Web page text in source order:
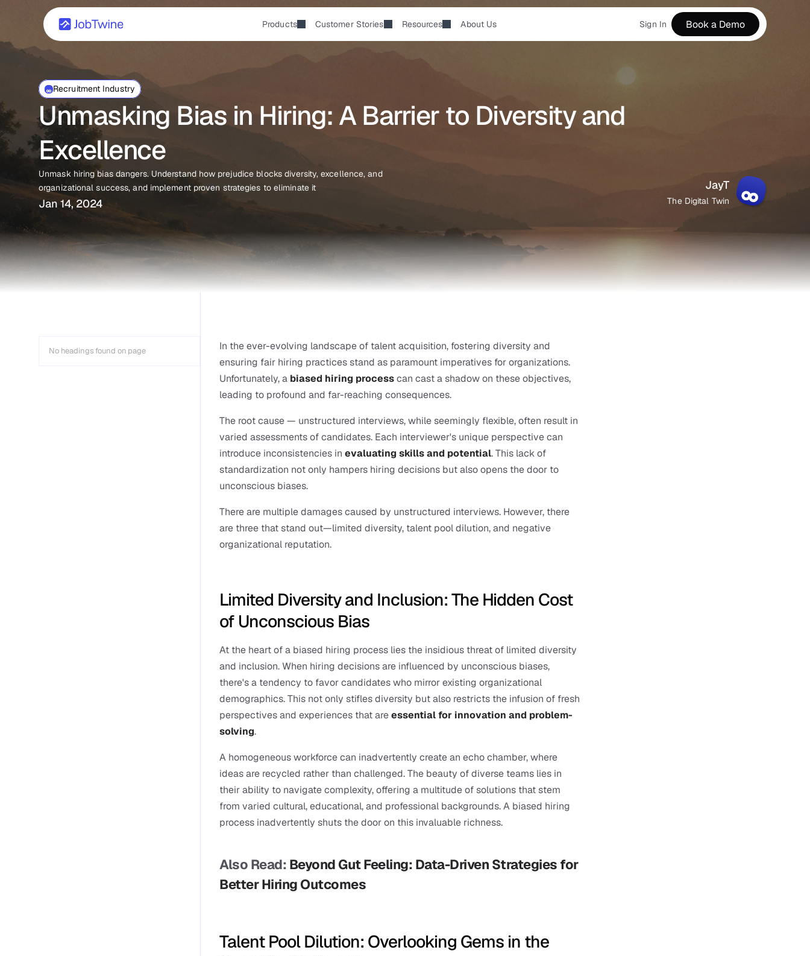
Recruitment Industry
Unmasking Bias in Hiring: A Barrier to Diversity and
Excellence
Unmask hiring bias dangers. Understand how prejudice blocks diversity, excellence, and
organizational success, and implement proven strategies to eliminate it
Jan 14, 2024
JayT
The Digital Twin
No headings found on page
In the ever-evolving landscape of talent acquisition, fostering diversity and
ensuring fair hiring practices stand as paramount imperatives for organizations.
Unfortunately, a biased hiring process can cast a shadow on these objectives,
leading to profound and far-reaching consequences.
The root cause — unstructured interviews, while seemingly flexible, often result in
varied assessments of candidates. Each interviewer's unique perspective can
introduce inconsistencies in evaluating skills and potential. This lack of
standardization not only hampers hiring decisions but also opens the door to
unconscious biases.
There are multiple damages caused by unstructured interviews. However, there
are three that stand out—limited diversity, talent pool dilution, and negative
organizational reputation.
Limited Diversity and Inclusion: The Hidden Cost
of Unconscious Bias
At the heart of a biased hiring process lies the insidious threat of limited diversity
and inclusion. When hiring decisions are influenced by unconscious biases,
there's a tendency to favor candidates who mirror existing organizational
demographics. This not only stifles diversity but also restricts the infusion of fresh
perspectives and experiences that are essential for innovation and problem-
solving.
A homogeneous workforce can inadvertently create an echo chamber, where
ideas are recycled rather than challenged. The beauty of diverse teams lies in
their ability to navigate complexity, offering a multitude of solutions that stem
from varied cultural, educational, and professional backgrounds. A biased hiring
process inadvertently shuts the door on this invaluable richness.
Also Read: Beyond Gut Feeling: Data-Driven Strategies for
Better Hiring Outcomes
Talent Pool Dilution: Overlooking Gems in the
Products Customer Stories Resources About Us Sign In Book a Demo